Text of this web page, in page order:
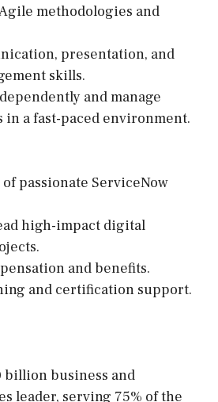
methodologies and
presentation, and
skills.
and manage
a fast-paced environment.
of passionate ServiceNow
high-impact digital
and benefits.
and certification support.
billion business and
leader, serving 75% of the